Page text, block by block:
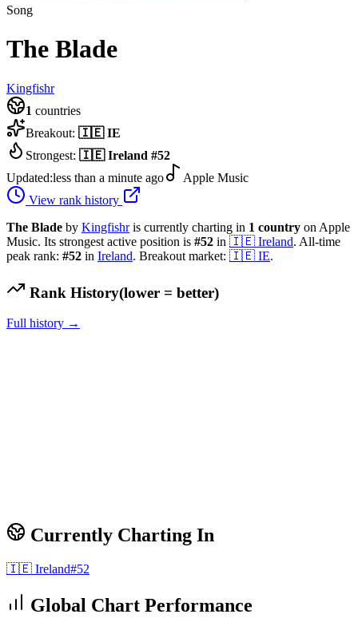
Song
The Blade
Kingfishr
1 countries
Breakout: 🇮🇪 IE
Strongest: 🇮🇪 Ireland #52
Updated:less than a minute ago
Apple Music
View rank history
The Blade by Kingfishr is currently charting in 1 country on Apple
Music. Its strongest active position is #52 in 🇮🇪 Ireland. All-time
peak rank: #52 in Ireland. Breakout market: 🇮🇪 IE.
Rank History(lower = better)
Full history →
Currently Charting In
🇮🇪 Ireland#52
Global Chart Performance